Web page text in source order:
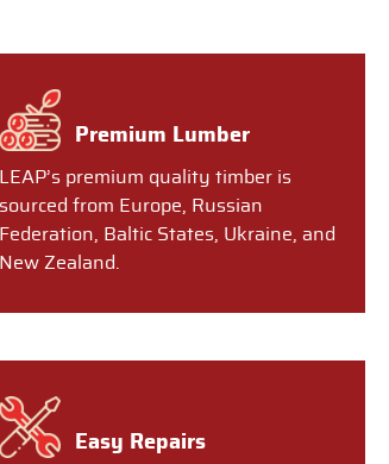
Premium Lumber
LEAP’s premium quality timber is
sourced from Europe, Russian
Federation, Baltic States, Ukraine, and
New Zealand.
Easy Repairs